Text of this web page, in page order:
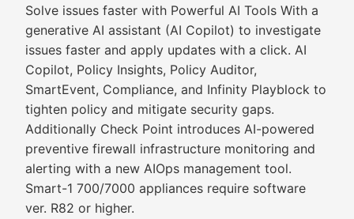
Solve issues faster with Powerful AI Tools With a
generative AI assistant (AI Copilot) to investigate
issues faster and apply updates with a click. AI
Copilot, Policy Insights, Policy Auditor,
SmartEvent, Compliance, and Infinity Playblock to
tighten policy and mitigate security gaps.
Additionally Check Point introduces AI-powered
preventive firewall infrastructure monitoring and
alerting with a new AIOps management tool.
Smart-1 700/7000 appliances require software
ver. R82 or higher.